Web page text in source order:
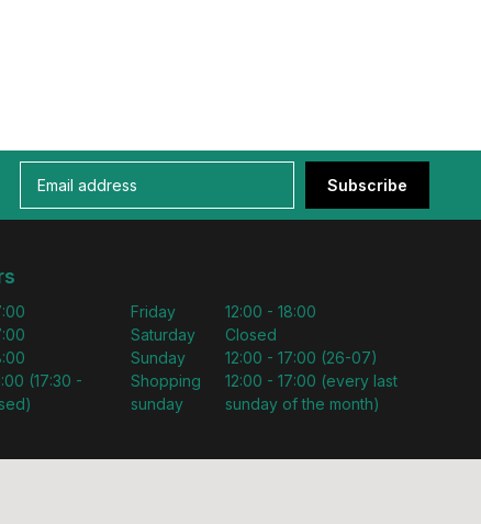
Subscribe
(17:30 -
Friday
Saturday
Sunday
Shopping
sunday
12:00 - 18:00
Closed
12:00 - 17:00 (26-07)
12:00 - 17:00 (every last
sunday of the month)